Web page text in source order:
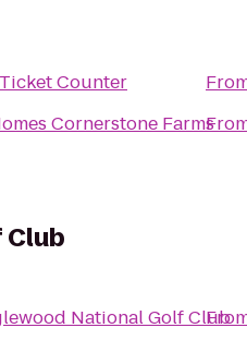
Counter
Cornerstone Farms
National Golf Club